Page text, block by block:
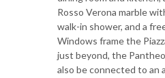
Rosso Verona marble
walk-in shower, and a
Windows frame the
just beyond, the
also be connected to an